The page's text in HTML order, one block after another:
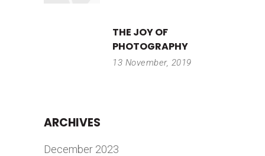
THE JOY OF
PHOTOGRAPHY
13 November, 2019
ARCHIVES
December 2023